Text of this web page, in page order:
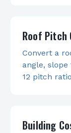
Roof Pitch
Convert a
angle,
12 pitch
Building